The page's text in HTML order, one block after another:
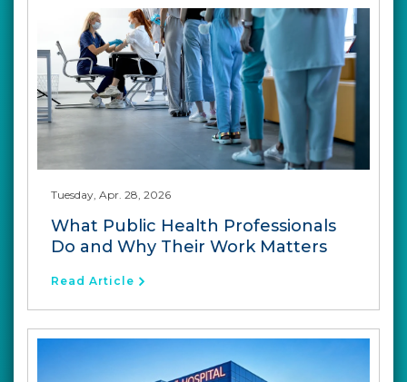
Tuesday, Apr. 28, 2026
What Public Health Professionals
Do and Why Their Work Matters
Read Article